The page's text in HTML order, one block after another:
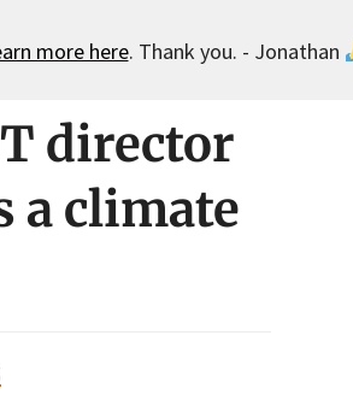
more here. Thank you. - Jonathan
director
a climate